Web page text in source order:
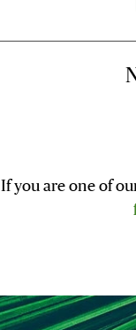
If you are one of